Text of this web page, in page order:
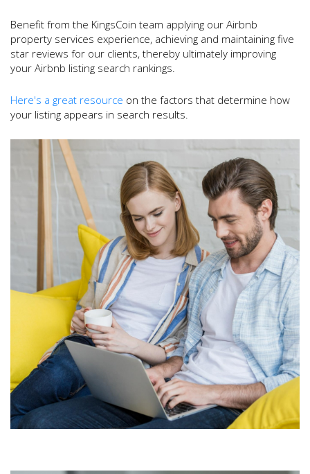
Benefit from the KingsCoin team applying our Airbnb
property services experience, achieving and maintaining five
star reviews for our clients, thereby ultimately improving
your Airbnb listing search rankings.
Here's a great resource on the factors that determine how
your listing appears in search results.